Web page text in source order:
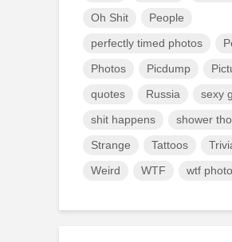
Oh Shit People
perfectly timed photos
Photos Picdump
quotes Russia sexy
shit happens shower
Strange Tattoos
Weird WTF wtf